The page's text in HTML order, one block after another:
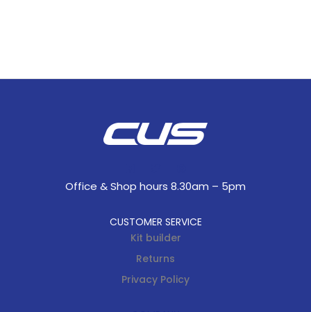
Office & Shop hours 8.30am – 5pm
CUSTOMER SERVICE
Kit builder
Returns
Privacy Policy